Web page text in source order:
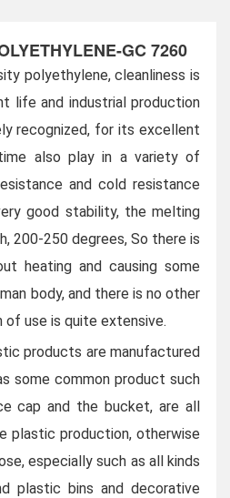
GC 7260
polyethylene, cleanliness is
life and industrial production
recognized, for its excellent
also play in a variety of
and cold resistance
good stability, the melting
200-250 degrees, So there is
heating and causing some
body, and there is no other
use is quite extensive.
products are manufactured
some common product such
cap and the bucket, are all
plastic production, otherwise
especially such as all kinds
plastic bins and decorative